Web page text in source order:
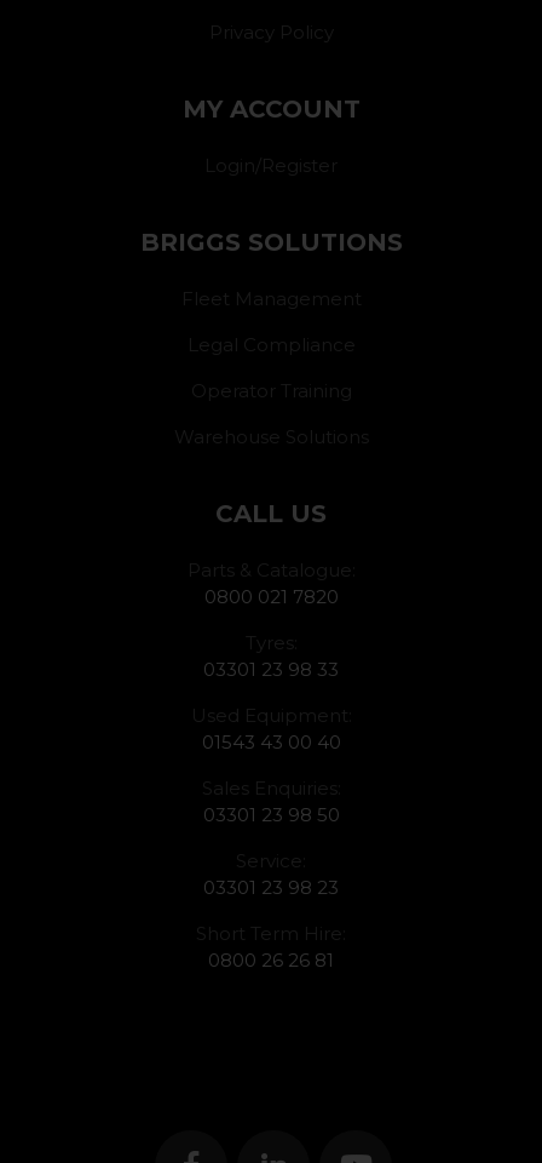
Privacy Policy
MY ACCOUNT
Login/Register
BRIGGS SOLUTIONS
Fleet Management
Legal Compliance
Operator Training
Warehouse Solutions
CALL US
Parts & Catalogue:
0800 021 7820
Tyres:
03301 23 98 33
Used Equipment:
01543 43 00 40
Sales Enquiries:
03301 23 98 50
Service:
03301 23 98 23
Short Term Hire:
0800 26 26 81